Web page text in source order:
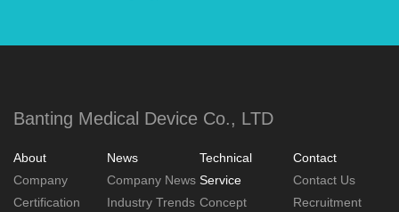
Banting Medical Device Co., LTD
About
Company
Certification
News
Company News
Industry Trends
Technical
Service
Concept
Contact
Contact Us
Recruitment